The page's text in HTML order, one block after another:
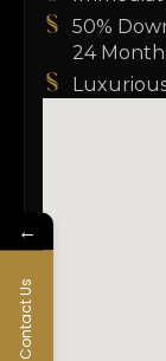
50%
24
←
Contact Us